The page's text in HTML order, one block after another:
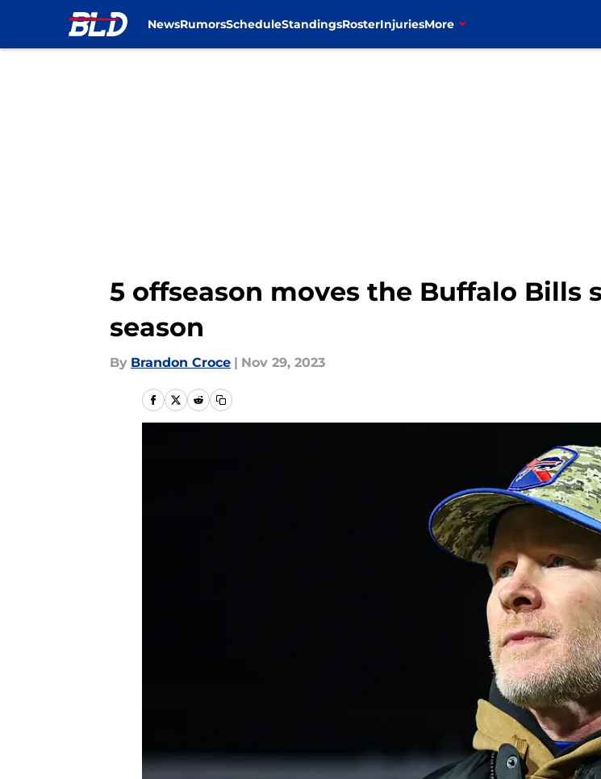
NewsRumorsScheduleStandingsRosterInjuriesMore
5 offseason moves the Buffalo Bills
season
By Brandon Croce | Nov 29, 2023